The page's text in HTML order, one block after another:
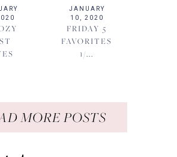
JANUARY
10, 2020
FRIDAY 5
FAVORITES
1/...
MORE POSTS